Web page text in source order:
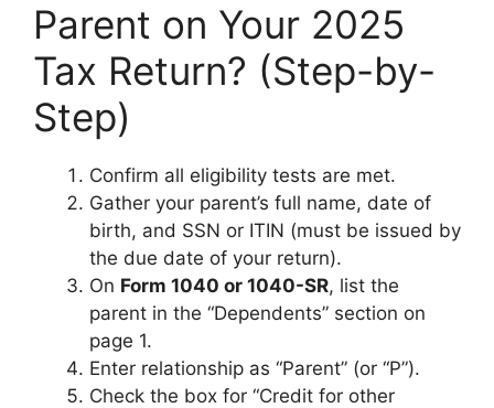
Parent on Your 2025
Tax Return? (Step-by-
Step)
Confirm all eligibility tests are met.
Gather your parent’s full name, date of
birth, and SSN or ITIN (must be issued by
the due date of your return).
On Form 1040 or 1040-SR, list the
parent in the “Dependents” section on
page 1.
Enter relationship as “Parent” (or “P”).
Check the box for “Credit for other